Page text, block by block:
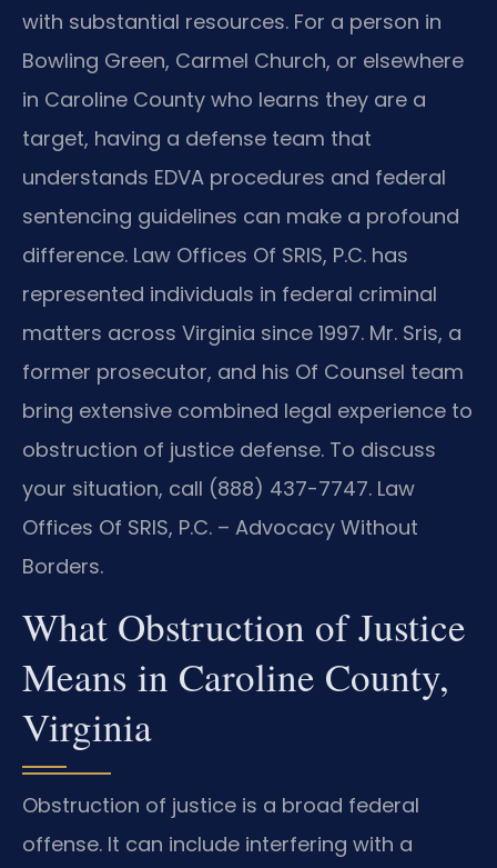
with substantial resources. For a person in
Bowling Green, Carmel Church, or elsewhere
in Caroline County who learns they are a
target, having a defense team that
understands EDVA procedures and federal
sentencing guidelines can make a profound
difference. Law Offices Of SRIS, P.C. has
represented individuals in federal criminal
matters across Virginia since 1997. Mr. Sris, a
former prosecutor, and his Of Counsel team
bring extensive combined legal experience to
obstruction of justice defense. To discuss
your situation, call (888) 437-7747. Law
Offices Of SRIS, P.C. – Advocacy Without
Borders.
What Obstruction of Justice
Means in Caroline County,
Virginia
Obstruction of justice is a broad federal
offense. It can include interfering with a